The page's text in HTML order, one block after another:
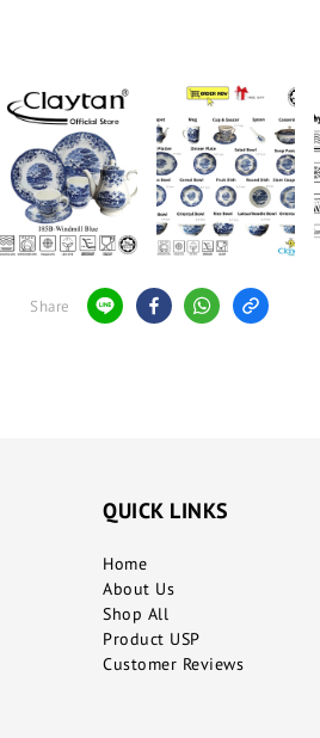
Share
QUICK LINKS
Home
About Us
Shop All
Product USP
Customer Reviews